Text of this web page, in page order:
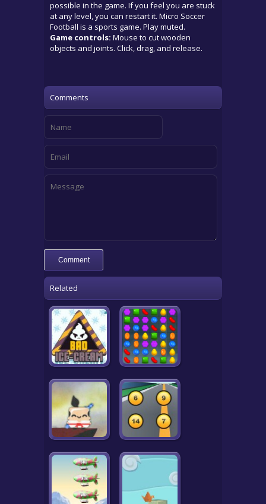
possible in the game. If you feel you are stuck
at any level, you can restart it. Micro Soccer
Football is a sports game. Play muted.
Game controls: Mouse to cut wooden
objects and joints. Click, drag, and release.
Comments
Related